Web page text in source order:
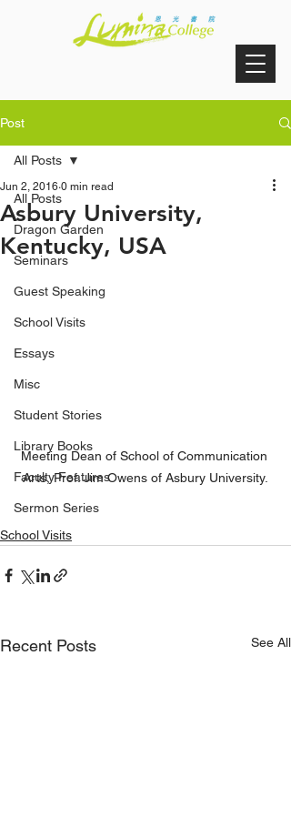
Post
All Posts
Dragon Garden
Seminars
Guest Speaking
School Visits
Essays
Misc
Student Stories
Library Books
Faculty Features
Sermon Series
All Posts
Asbury University,
Kentucky, USA
Jun 2, 2016 0 min read
Meeting Dean of School of Communication
Arts, Prof. Jim Owens of Asbury University.
School Visits
Recent Posts See All